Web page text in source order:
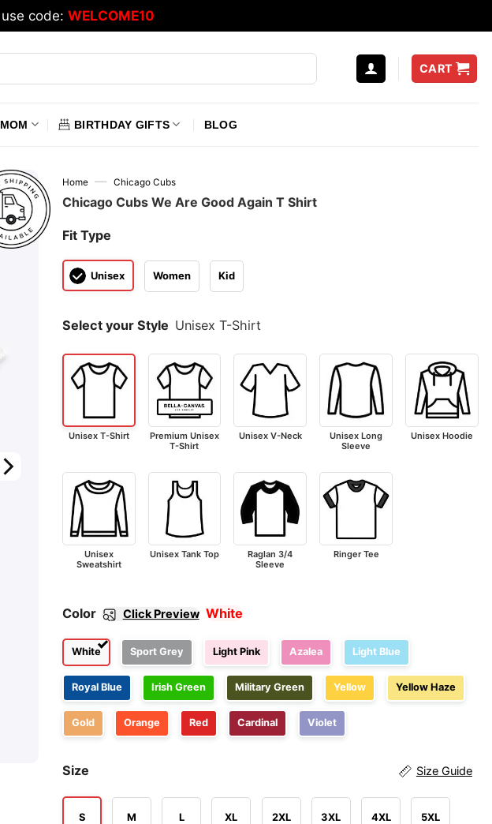
code: WELCOME10
CART
BIRTHDAY GIFTS BLOG
Home — Chicago Cubs
Chicago Cubs We Are Good Again T Shirt
Fit Type
Unisex Women Kid
Select your Style Unisex T-Shirt
Unisex T-Shirt
Premium Unisex
T-Shirt
Unisex V-Neck
Unisex Long
Sleeve
Unisex Hoodie
Unisex
Sweatshirt
Unisex Tank Top
Raglan 3/4
Sleeve
Ringer Tee
Color Click Preview White
White Sport Grey Light Pink Azalea Light Blue
Royal Blue Irish Green Military Green Yellow Yellow Haze
Gold Orange Red Cardinal Violet
Size Size Guide
S M L XL 2XL 3XL 4XL 5XL